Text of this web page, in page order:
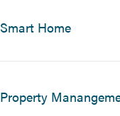
Smart Home
Property